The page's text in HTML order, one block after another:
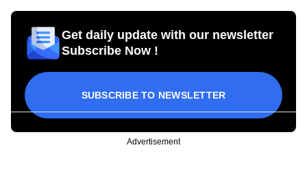
Get daily update with our newsletter
Subscribe Now !
SUBSCRIBE TO NEWSLETTER
Advertisement